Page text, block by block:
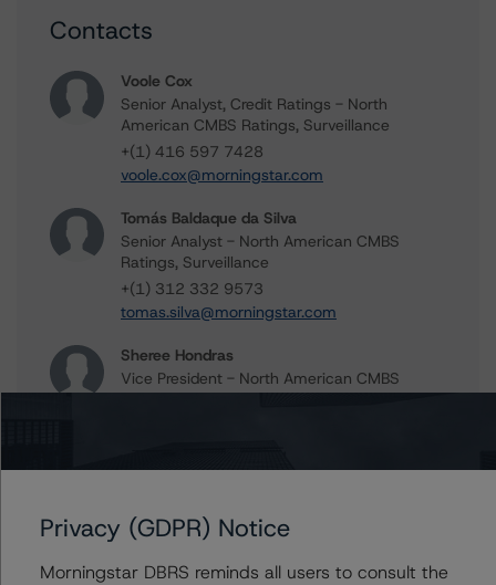
Contacts
Voole Cox
Senior Analyst, Credit Ratings - North
American CMBS Ratings, Surveillance
+(1) 416 597 7428
voole.cox@morningstar.com
Tomás Baldaque da Silva
Senior Analyst - North American CMBS
Ratings, Surveillance
+(1) 312 332 9573
tomas.silva@morningstar.com
Sheree Hondras
Vice President - North American CMBS
Ratings, Surveillance
Associate Managing Director - North
American CMBS Ratings, Surveillance
+(1) 312 332 9575
Privacy (GDPR) Notice
Morningstar DBRS reminds all users to consult the